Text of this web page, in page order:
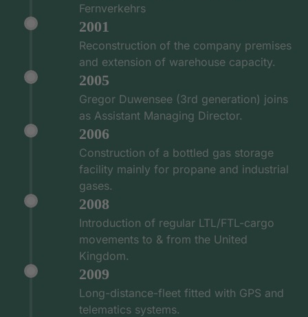
Fernverkehrs
2001
Reconstruction of the company premises
and extension of warehouse capacity.
2005
Gregor Duwensee (3rd generation) joins
as Assistant Managing Director.
2006
Construction of a bottled gas storage
facility mainly for propane and industrial
gases.
2008
Introduction of regular LTL/FTL-cargo
movements to & from the United
Kingdom.
2009
Long-distance-fleet fitted with GPS and
telematics systems.